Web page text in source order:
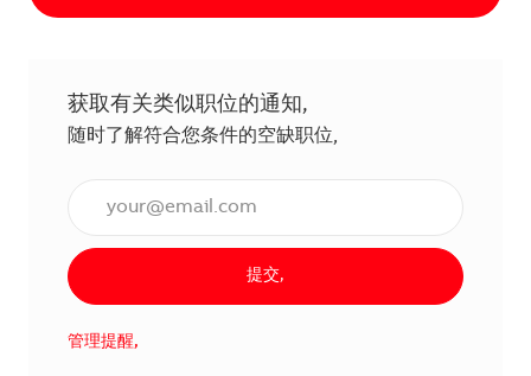
获取有关类似职位的通知,
随时了解符合您条件的空缺职位,
提交,
管理提醒,